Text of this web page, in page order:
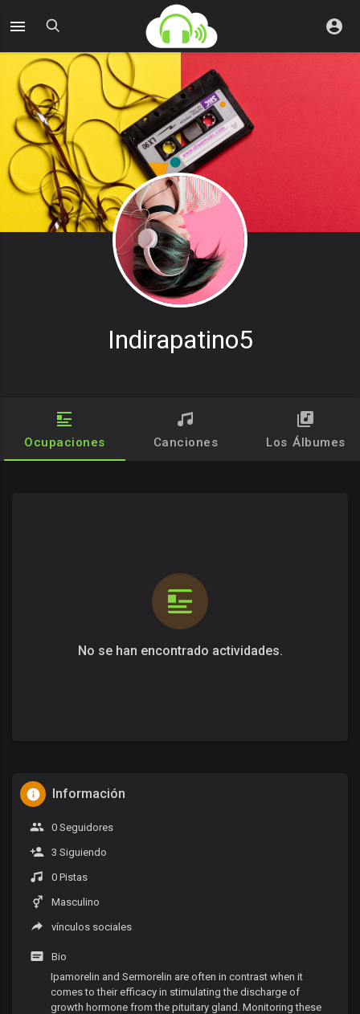
Indirapatino5
Ocupaciones Canciones Los Álbumes
No se han encontrado actividades.
Información
0 Seguidores
3 Siguiendo
0 Pistas
Masculino
vínculos sociales
Bio
Ipamorelin and Sermorelin are often in contrast when it
comes to their efficacy in stimulating the discharge of
growth hormone from the pituitary gland. Monitoring these